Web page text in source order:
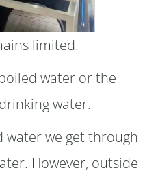
limited.
water or the
water.
water we get through
However, outside